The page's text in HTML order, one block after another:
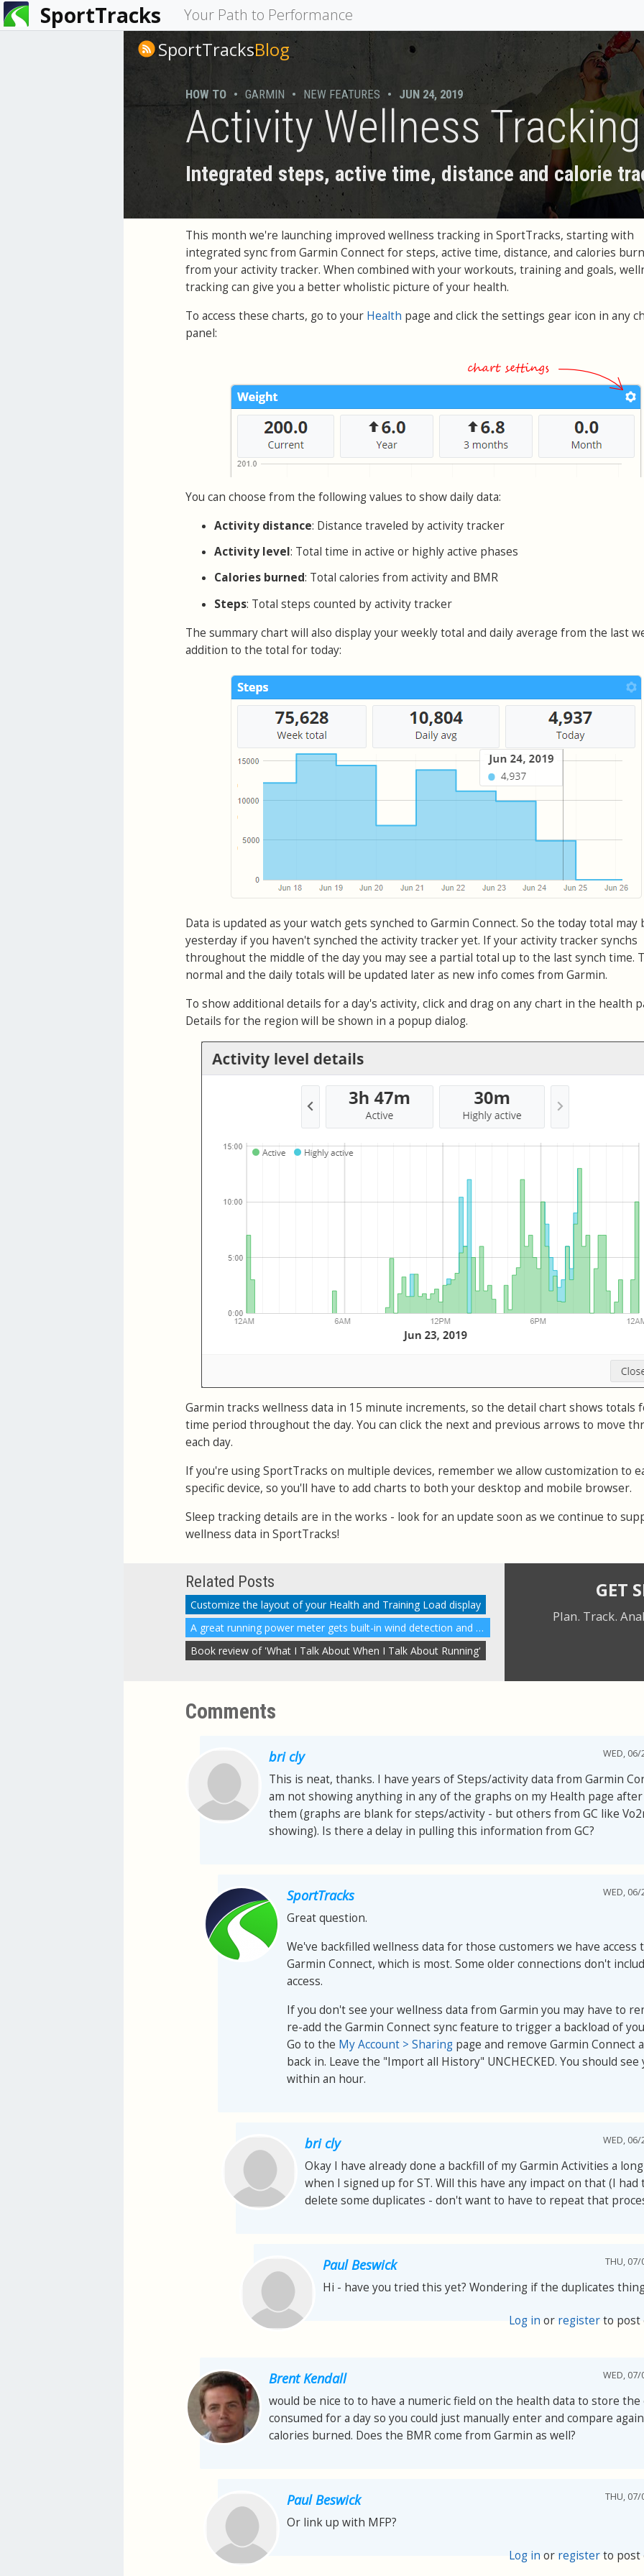
SportTracks Your Path to Performance
You
are
SportTracksBlog
HOW TO • GARMIN • NEW FEATURES • JUN 24, 2019
Activity Wellness Tracking
Integrated steps, active time, distance and calorie
This month we're launching improved wellness tracking in SportTracks, starting with
integrated sync from Garmin Connect for steps, active time, distance, and calories
from your activity tracker. When combined with your workouts, training and goals,
tracking can give you a better wholistic picture of your health.
To access these charts, go to your Health page and click the settings gear icon in any
panel:
You can choose from the following values to show daily data:
Activity distance: Distance traveled by activity tracker
Activity level: Total time in active or highly active phases
Calories burned: Total calories from activity and BMR
Steps: Total steps counted by activity tracker
The summary chart will also display your weekly total and daily average from the last
addition to the total for today:
Data is updated as your watch gets synched to Garmin Connect. So the today total may
yesterday if you haven't synched the activity tracker yet. If your activity tracker synchs
throughout the middle of the day you may see a partial total up to the last synch time.
normal and the daily totals will be updated later as new info comes from Garmin.
To show additional details for a day's activity, click and drag on any chart in the health
Details for the region will be shown in a popup dialog.
Garmin tracks wellness data in 15 minute increments, so the detail chart shows totals
time period throughout the day. You can click the next and previous arrows to move
each day.
If you're using SportTracks on multiple devices, remember we allow customization to
specific device, so you'll have to add charts to both your desktop and mobile browser.
Sleep tracking details are in the works - look for an update soon as we continue to
wellness data in SportTracks!
Related Posts
Customize the layout of your Health and Training Load display
A great running power meter gets built-in wind detection and more
Book review of 'What I Talk About When I Talk About Running'
GET
Plan. Track.
Comments
bri cly WED,
This is neat, thanks. I have years of Steps/activity data from Garmin
am not showing anything in any of the graphs on my Health page
them (graphs are blank for steps/activity - but others from GC like
showing). Is there a delay in pulling this information from GC?
SportTracks WED,
Great question.
We've backfilled wellness data for those customers we have access
Garmin Connect, which is most. Some older connections don't
access.
If you don't see your wellness data from Garmin you may have to
re-add the Garmin Connect sync feature to trigger a backload of
Go to the My Account > Sharing page and remove Garmin Connect
back in. Leave the "Import all History" UNCHECKED. You should see
within an hour.
bri cly WED,
Okay I have already done a backfill of my Garmin Activities a
when I signed up for ST. Will this have any impact on that (I had
delete some duplicates - don't want to have to repeat that
Paul Beswick THU, 07/
Hi - have you tried this yet? Wondering if the duplicates
Log in or registerto post
Brent Kendall WED,
would be nice to to have a numeric field on the health data to store the
consumed for a day so you could just manually enter and compare
calories burned. Does the BMR come from Garmin as well?
Paul Beswick THU, 07/
Or link up with MFP?
Log in or registerto post